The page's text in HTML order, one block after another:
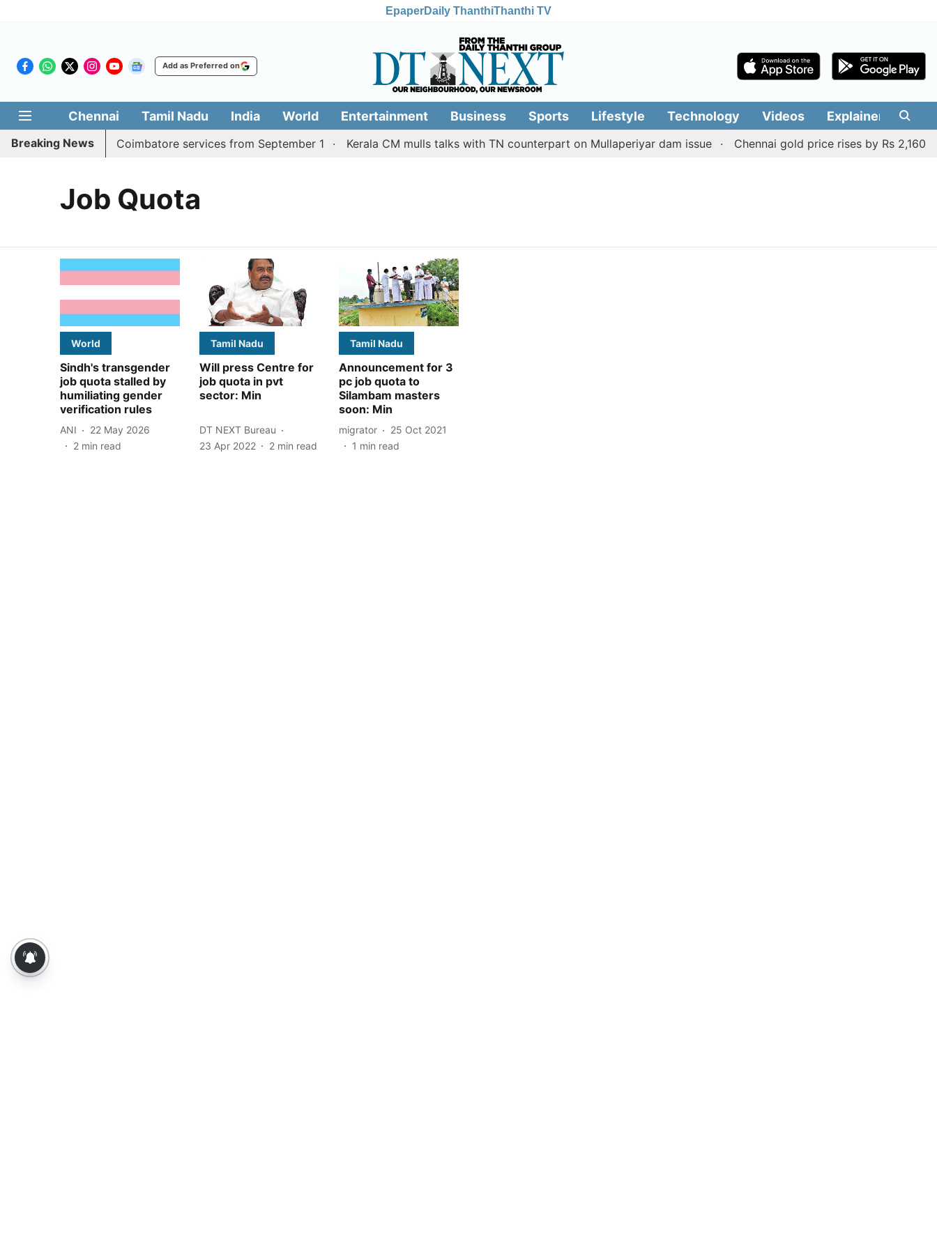
EpaperDaily ThanthiThanthi TV
Add as Preferred on
Chennai Tamil Nadu India World Entertainment Business Sports Lifestyle Technology Videos Explainers
Breaking News
daily Madurai, Coimbatore services from September 1 Kerala CM mulls talks with TN counterpart on Mullaperiyar dam issue Chennai gold price rises by Rs 2,160
Job Quota
World
Sindh's transgender
job quota stalled by
humiliating gender
verification rules
ANI
22 May 2026
2 min read
Tamil Nadu
Will press Centre for
job quota in pvt
sector: Min
DT NEXT Bureau
23 Apr 2022
2 min read
Tamil Nadu
Announcement for 3
pc job quota to
Silambam masters
soon: Min
migrator
25 Oct 2021
1 min read